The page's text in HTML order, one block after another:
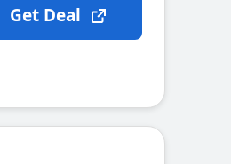
Get Deal